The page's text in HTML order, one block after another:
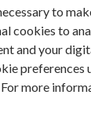
to
cookies to
and your
preferences
more